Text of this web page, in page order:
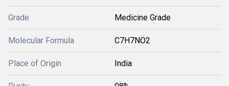
Grade Medicine Grade
Molecular Formula C7H7NO2
Place of Origin India